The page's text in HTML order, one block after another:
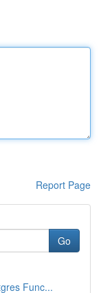
Report Page
Go
Func...